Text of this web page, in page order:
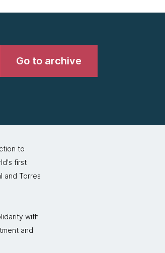
Go to archive
to
first
and Torres
with
and